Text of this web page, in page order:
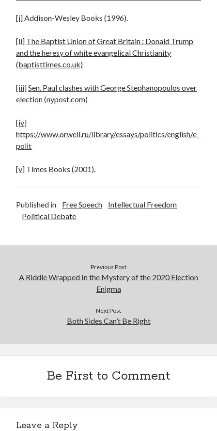
[i]Addison-Wesley Books (1996).
[ii] The Baptist Union of Great Britain : Donald Trump
and the heresy of white evangelical Christianity
(baptisttimes.co.uk)
[iii]Sen. Paul clashes with George Stephanopoulos over
election (nypost.com)
[iv]
https://www.orwell.ru/library/essays/politics/english/e_
polit
[v] Times Books (2001).
Published in Free Speech
Intellectual Freedom
Political Debate
Previous Post
A Riddle Wrapped In the Mystery of the 2020 Election
Enigma
Next Post
Both Sides Can’t Be Right
Be First to Comment
Leave a Reply